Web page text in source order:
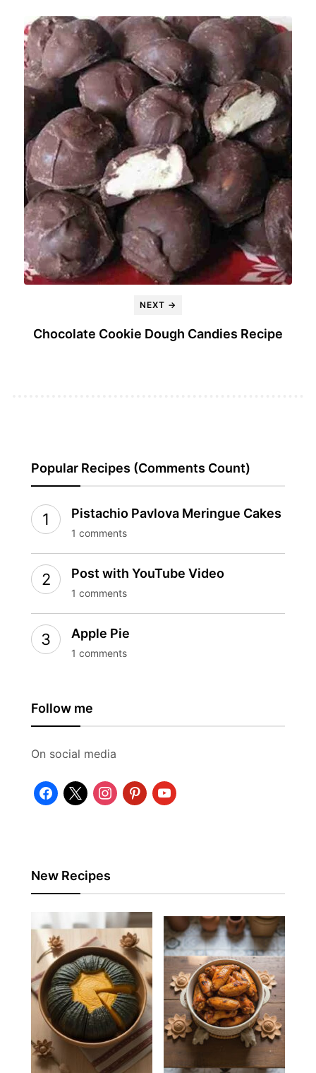
NEXT →
Chocolate Cookie Dough Candies Recipe
Popular Recipes (Comments Count)
Pistachio Pavlova Meringue Cakes
1 comments
Post with YouTube Video
1 comments
Apple Pie
1 comments
Follow me
On social media
facebook
x instagrampinterestyoutube
New Recipes